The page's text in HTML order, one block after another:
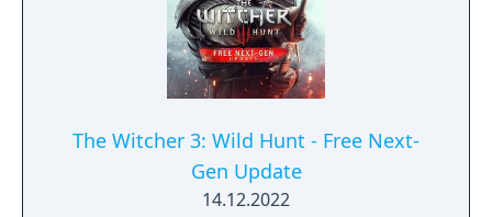
The Witcher 3: Wild Hunt - Free Next-
Gen Update
14.12.2022